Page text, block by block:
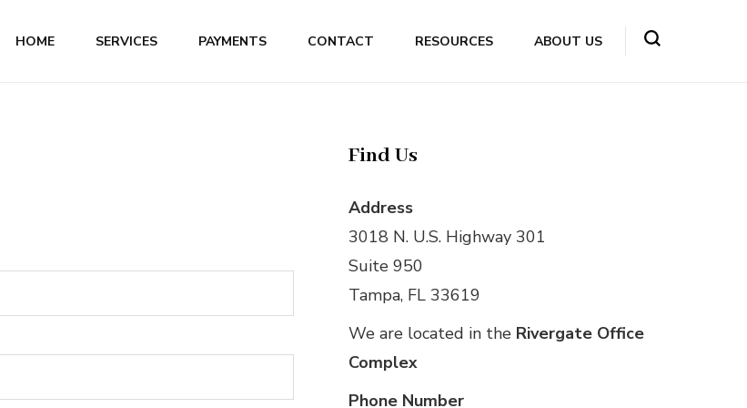
HOME SERVICES PAYMENTS CONTACT RESOURCES ABOUT US
Find Us
Address
3018 N. U.S. Highway 301
Suite 950
Tampa, FL 33619
We are located in the Rivergate Office
Complex
Phone Number